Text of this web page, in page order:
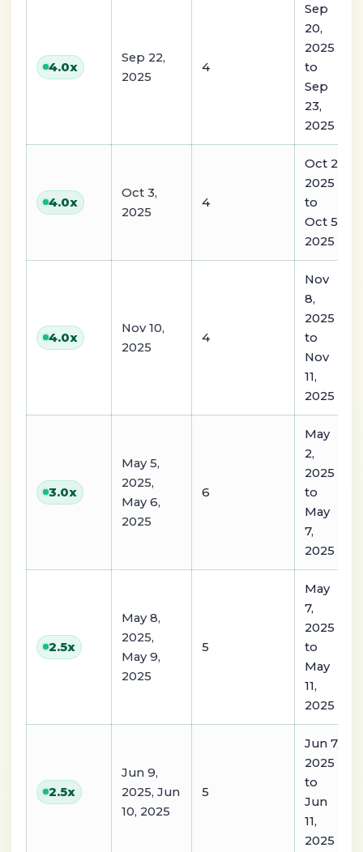
4.0x
Sep 22,
2025
4
Sep
20,
2025
to
Sep
23,
2025
4.0x
Oct 3,
2025
4
Oct 2,
2025
to
Oct 5,
2025
4.0x
Nov 10,
2025
4
Nov
8,
2025
to
Nov
11,
2025
3.0x
May 5,
2025,
May 6,
2025
6
May
2,
2025
to
May
7,
2025
2.5x
May 8,
2025,
May 9,
2025
5
May
7,
2025
to
May
11,
2025
2.5x
Jun 9,
2025, Jun
10, 2025
5
Jun 7,
2025
to
Jun
11,
2025